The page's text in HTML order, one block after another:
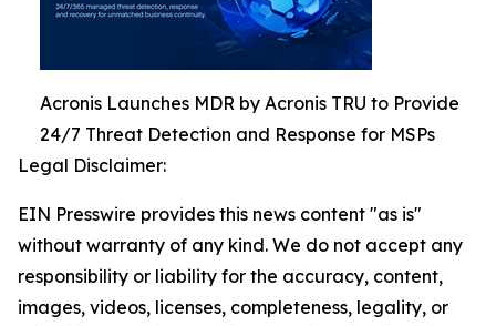
Acronis Launches MDR by Acronis TRU to Provide
24/7 Threat Detection and Response for MSPs
Legal Disclaimer:
EIN Presswire provides this news content "as is"
without warranty of any kind. We do not accept any
responsibility or liability for the accuracy, content,
images, videos, licenses, completeness, legality, or